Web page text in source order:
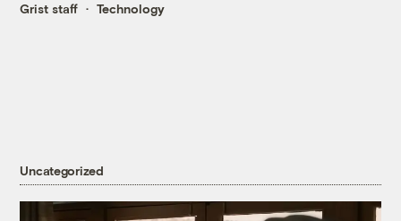
Grist staff Technology
Uncategorized